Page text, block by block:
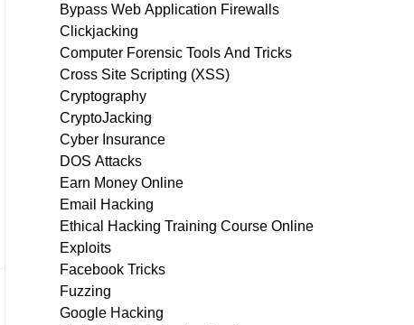
Bypass Web Application Firewalls
Clickjacking
Computer Forensic Tools And Tricks
Cross Site Scripting (XSS)
Cryptography
CryptoJacking
Cyber Insurance
DOS Attacks
Earn Money Online
Email Hacking
Ethical Hacking Training Course Online
Exploits
Facebook Tricks
Fuzzing
Google Hacking